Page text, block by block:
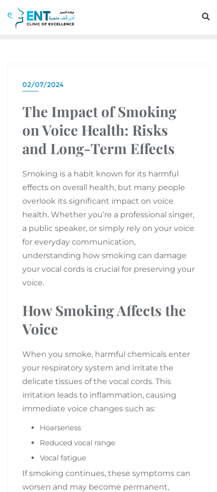
02/07/2024
The Impact of Smoking
on Voice Health: Risks
and Long-Term Effects
Smoking is a habit known for its harmful
effects on overall health, but many people
overlook its significant impact on voice
health. Whether you’re a professional singer,
a public speaker, or simply rely on your voice
for everyday communication,
understanding how smoking can damage
your vocal cords is crucial for preserving your
voice.
How Smoking Affects the
Voice
When you smoke, harmful chemicals enter
your respiratory system and irritate the
delicate tissues of the vocal cords. This
irritation leads to inflammation, causing
immediate voice changes such as:
Hoarseness
Reduced vocal range
Vocal fatigue
If smoking continues, these symptoms can
worsen and may become permanent,